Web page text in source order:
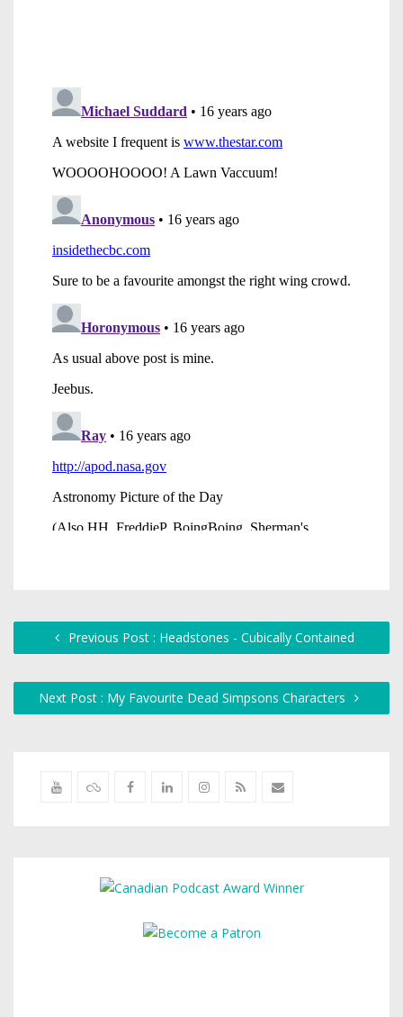
Previous Post : Headstones - Cubically Contained
Next Post : My Favourite Dead Simpsons Characters